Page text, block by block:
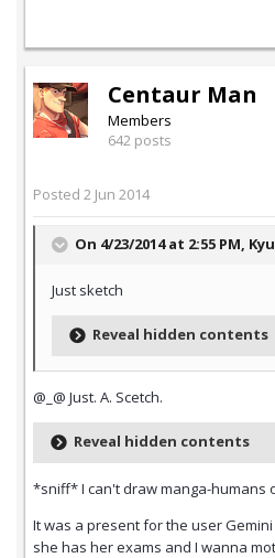
Centaur Man
Members
642 posts
Posted 2 Jun 2014
On 4/23/2014 at 2:55 PM,
Just sketch
Reveal hidden contents
@_@ Just. A. Scetch.
Reveal hidden contents
*sniff* I can't draw manga-humans
It was a present for the user
she has her exams and I wanna